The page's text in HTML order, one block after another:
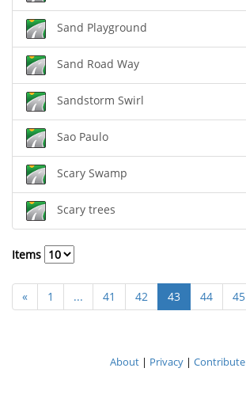
Sand Playground
Sand Road Way
Sandstorm Swirl
Sao Paulo
Scary Swamp
Scary trees
Items
« 1 ... 41 42 43 44 45
About| Privacy| Contribute